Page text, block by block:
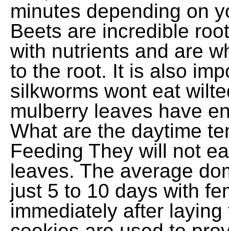
minutes depending on
Beets are incredible
with nutrients and are
to the root. It is also
silkworms wont eat
mulberry leaves have
What are the daytime
Feeding They will not
leaves. The average
just 5 to 10 days with
immediately after